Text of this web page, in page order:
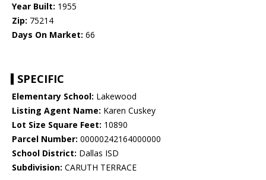
Year Built: 1955
Zip: 75214
Days On Market: 66
SPECIFIC
Elementary School: Lakewood
Listing Agent Name: Karen Cuskey
Lot Size Square Feet: 10890
Parcel Number: 00000242164000000
School District: Dallas ISD
Subdivision: CARUTH TERRACE